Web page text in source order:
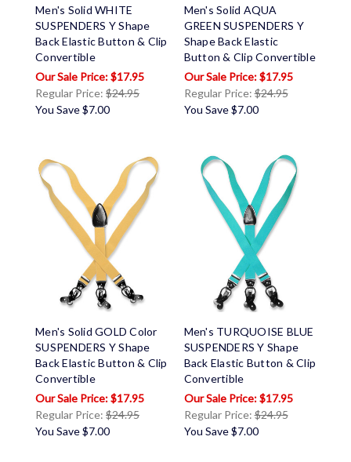
Men's Solid WHITE
SUSPENDERS Y Shape
Back Elastic Button & Clip
Convertible
$17.95
Regular Price: $24.95
You Save$7.00
Men's Solid AQUA
GREEN SUSPENDERS Y
Shape Back Elastic
Button & Clip Convertible
$17.95
Regular Price:$24.95
You Save $7.00
Men's Solid GOLD Color
SUSPENDERS Y Shape
Back Elastic Button & Clip
Convertible
$17.95
Regular Price: $24.95
You Save$7.00
Men's TURQUOISE BLUE
SUSPENDERS Y Shape
Back Elastic Button & Clip
Convertible
$17.95
Regular Price:$24.95
You Save $7.00